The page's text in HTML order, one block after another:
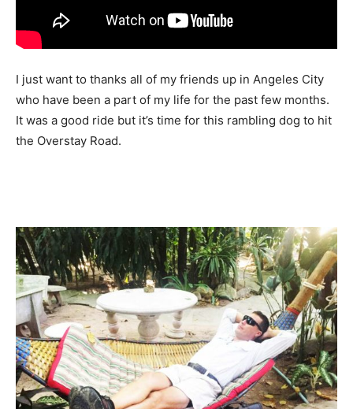
I just want to thanks all of my friends up in Angeles City
who have been a part of my life for the past few months.
It was a good ride but it’s time for this rambling dog to hit
the Overstay Road.